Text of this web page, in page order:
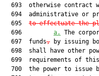
693  otherwise contract
694  administrative or
  695
to effectuate the
  696
a. The
  697  funds
, by issuing
698  shall have other
699  requirements of
700  the power to issue